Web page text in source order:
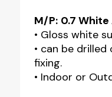
M/P: 0.7
• Gloss white
• can be
fixing.
• Indoor or